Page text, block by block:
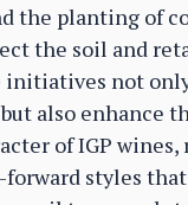
the planting of
the soil and
initiatives not
also enhance
of IGP
forward styles